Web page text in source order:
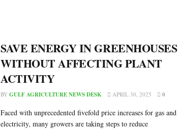
SAVE ENERGY IN GREENHOUSES
WITHOUT AFFECTING PLANT
ACTIVITY
BY GULF AGRICULTURE NEWS DESK APRIL 30, 2025 0
Faced with unprecedented fivefold price increases for gas and
electricity, many growers are taking steps to reduce